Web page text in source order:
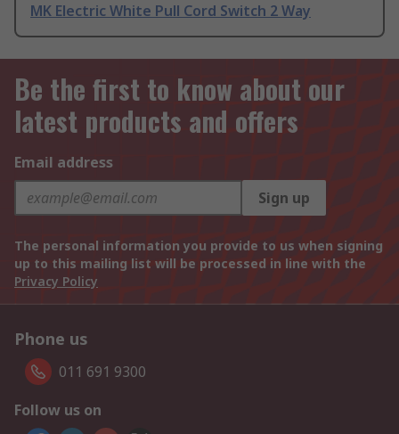
MK Electric White Pull Cord Switch 2 Way
Be the first to know about our
latest products and offers
Email address
Sign up
The personal information you provide to us when signing
up to this mailing list will be processed in line with the
Privacy Policy
Phone us
011 691 9300
Follow us on